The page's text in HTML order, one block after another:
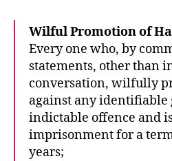
Wilful Promotion of
Every one who, by
statements, other than
conversation, wilfully
against any identifiable
indictable offence and
imprisonment for a
years;